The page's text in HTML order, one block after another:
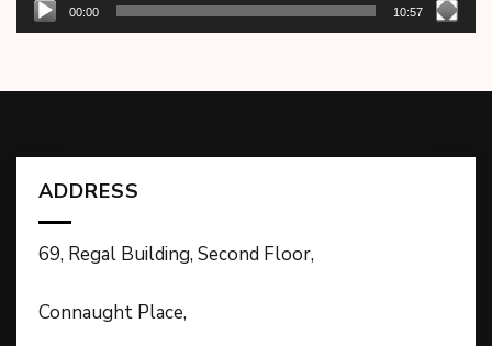
00:00 10:57
ADDRESS
69, Regal Building, Second Floor,
Connaught Place,